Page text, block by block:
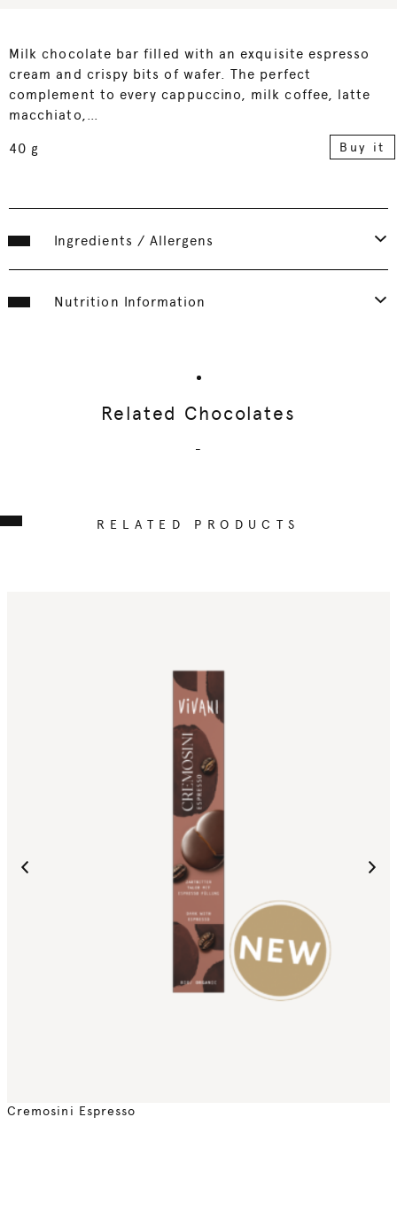
Milk chocolate bar filled with an exquisite espresso
cream and crispy bits of wafer. The perfect
complement to every cappuccino, milk coffee, latte
macchiato,…
40 g Buy it
Ingredients / Allergens
Nutrition Information
Related Chocolates
-
RELATED PRODUCTS
Cremosini Espresso